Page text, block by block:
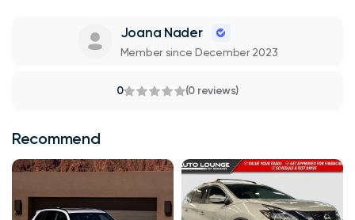
Joana Nader
Member since December 2023
0 (0 reviews)
Recommend